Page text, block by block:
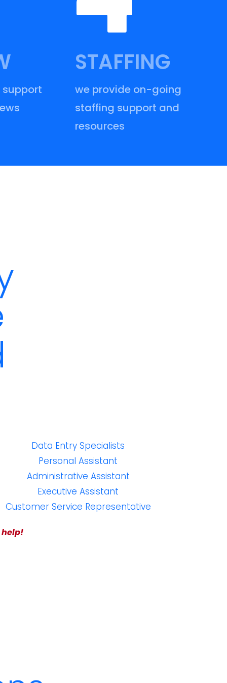
STAFFING
we provide on-going
staffing support and
resources
Data Entry Specialists
Personal Assistant
Administrative Assistant
Executive Assistant
Customer Service Representative